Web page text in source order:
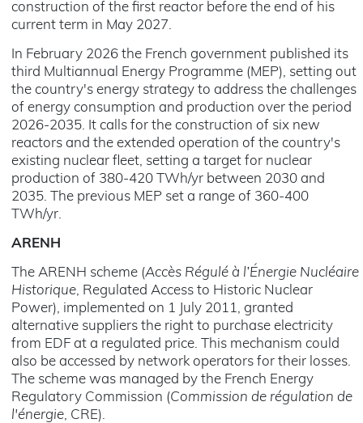
construction of the first reactor before the end of his
current term in May 2027.
In February 2026 the French government published its
third Multiannual Energy Programme (MEP), setting out
the country's energy strategy to address the challenges
of energy consumption and production over the period
2026-2035. It calls for the construction of six new
reactors and the extended operation of the country's
existing nuclear fleet, setting a target for nuclear
production of 380-420 TWh/yr between 2030 and
2035. The previous MEP set a range of 360-400
TWh/yr.
ARENH
The ARENH scheme (Accès Régulé à l’Énergie Nucléaire
Historique, Regulated Access to Historic Nuclear
Power), implemented on 1 July 2011, granted
alternative suppliers the right to purchase electricity
from EDF at a regulated price. This mechanism could
also be accessed by network operators for their losses.
The scheme was managed by the French Energy
Regulatory Commission (Commission de régulation de
l'énergie, CRE).